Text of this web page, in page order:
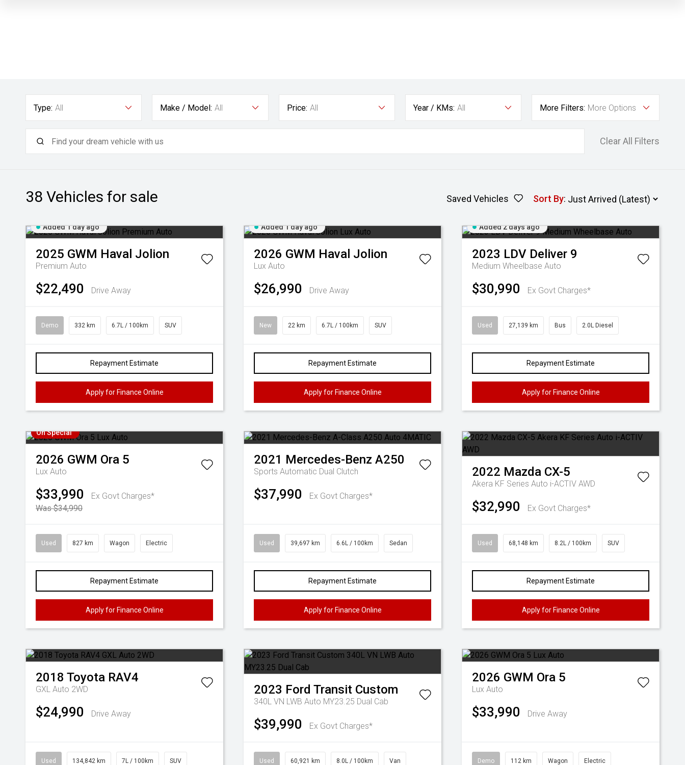
Type: All Make / Model: All Price: All Year / KMs: All More Filters: More Options
Clear All Filters
38 Vehicles for sale Saved Vehicles Sort By:
Added 1 day ago
2025 GWM Haval Jolion
Premium Auto
$22,490 Drive Away
Demo 332 km 6.7L / 100km SUV
Repayment Estimate
Apply for Finance Online
Added 1 day ago
2026 GWM Haval Jolion
Lux Auto
$26,990 Drive Away
New 22 km 6.7L / 100km SUV
Repayment Estimate
Apply for Finance Online
Added 2 days ago
2023 LDV Deliver 9
Medium Wheelbase Auto
$30,990 Ex Govt Charges*
Used 27,139 km Bus 2.0L Diesel
Repayment Estimate
Apply for Finance Online
On Special
2026 GWM Ora 5
Lux Auto
$33,990
Ex Govt Charges*
Was $34,990
Used 827 km Wagon Electric
Repayment Estimate
Apply for Finance Online
2021 Mercedes-Benz A250
Sports Automatic Dual Clutch
$37,990 Ex Govt Charges*
Used 39,697 km 6.6L / 100km Sedan
Repayment Estimate
Apply for Finance Online
2022 Mazda CX-5
Akera KF Series Auto i-ACTIV AWD
$32,990 Ex Govt Charges*
Used 68,148 km 8.2L / 100km SUV
Repayment Estimate
Apply for Finance Online
2018 Toyota RAV4
GXL Auto 2WD
$24,990 Drive Away
Used 134,842 km 7L / 100km SUV
2023 Ford Transit Custom
340L VN LWB Auto MY23.25 Dual Cab
$39,990 Ex Govt Charges*
Used 60,921 km 8.0L / 100km Van
2026 GWM Ora 5
Lux Auto
$33,990 Drive Away
Demo 112 km Wagon Electric